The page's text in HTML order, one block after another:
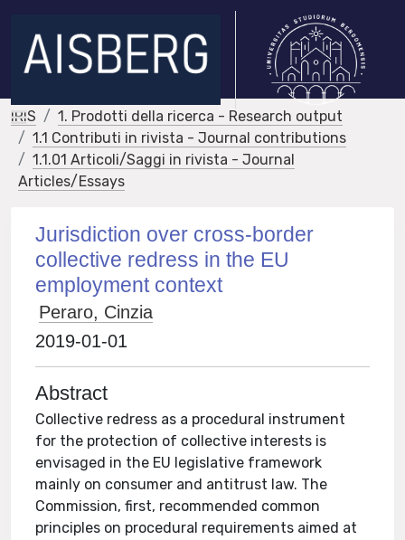
IRIS
1. Prodotti della ricerca - Research output
1.1 Contributi in rivista - Journal contributions
1.1.01 Articoli/Saggi in rivista - Journal
Articles/Essays
Jurisdiction over cross-border
collective redress in the EU
employment context
Peraro, Cinzia
2019-01-01
Abstract
Collective redress as a procedural instrument
for the protection of collective interests is
envisaged in the EU legislative framework
mainly on consumer and antitrust law. The
Commission, first, recommended common
principles on procedural requirements aimed at